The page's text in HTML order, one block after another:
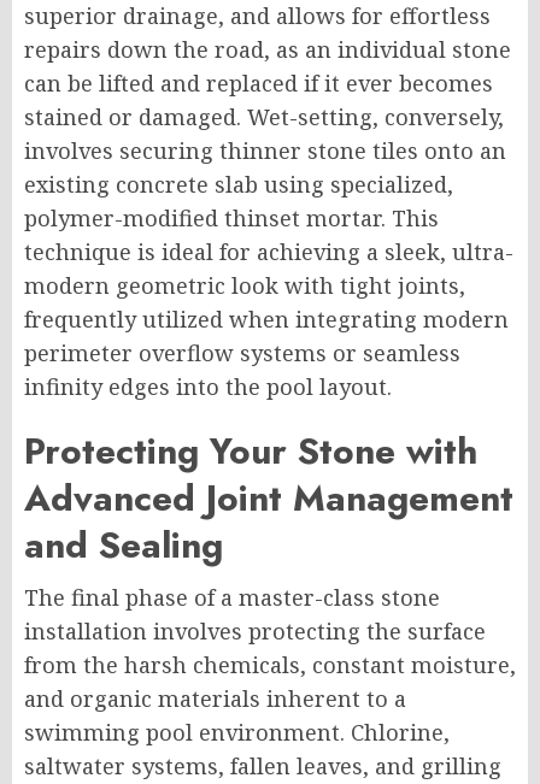
superior drainage, and allows for effortless
repairs down the road, as an individual stone
can be lifted and replaced if it ever becomes
stained or damaged. Wet-setting, conversely,
involves securing thinner stone tiles onto an
existing concrete slab using specialized,
polymer-modified thinset mortar. This
technique is ideal for achieving a sleek, ultra-
modern geometric look with tight joints,
frequently utilized when integrating modern
perimeter overflow systems or seamless
infinity edges into the pool layout.
Protecting Your Stone with
Advanced Joint Management
and Sealing
The final phase of a master-class stone
installation involves protecting the surface
from the harsh chemicals, constant moisture,
and organic materials inherent to a
swimming pool environment. Chlorine,
saltwater systems, fallen leaves, and grilling